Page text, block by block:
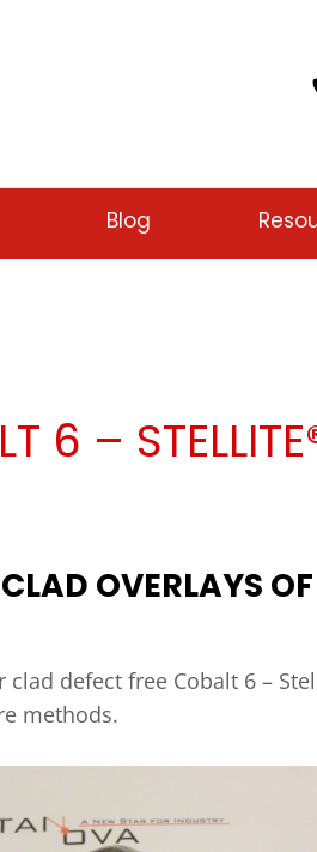
Blog
6 –
OVERLAYS
clad defect free Cobalt 6 –
methods.